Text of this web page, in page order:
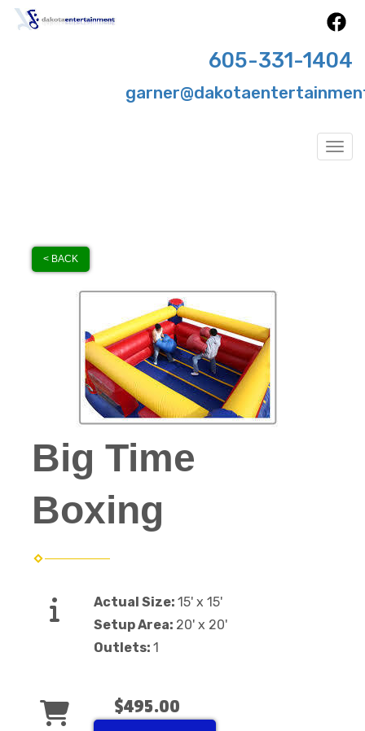
605-331-1404
< BACK
Big Time
Boxing
Actual Size: 15' x 15'
Setup Area: 20' x 20'
Outlets: 1
$495.00